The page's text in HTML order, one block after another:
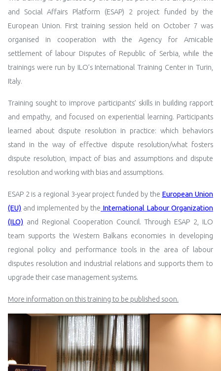
and Social Affairs Platform (ESAP) 2 project funded by the
European Union. First training session held on October 7 was
organised in cooperation with the Agency for Amicable
settlement of labour Disputes of Republic of Serbia, while the
trainings were run by ILO’s International Training Center in Turin,
Italy.
Training sought to improve participants’ skills in building rapport
and empathy, and focused on experiential learning. Participants
learned about dispute resolution in practice: which behaviors
stand in the way of effective dispute resolution/what fosters
dispute resolution, impact of bias and assumptions and dispute
resolution and working with bias and assumptions.
ESAP 2 is a regional 3-year project funded by the European Union
(EU) and implemented by the International Labour Organization
(ILO) and Regional Cooperation Council.Through ESAP 2, ILO
team supports the Western Balkans economies in developing
regional policy and performance tools in the area of labour
disputes resolution and industrial relations and supports them to
upgrade their case management systems.
More information on this training to be published soon.